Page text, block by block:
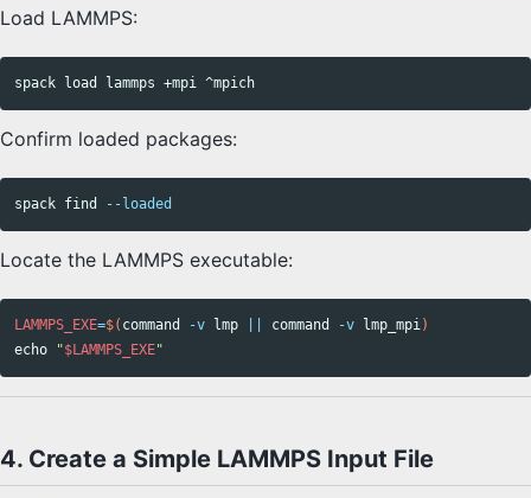
Load LAMMPS:
Confirm loaded packages:
spack find --loaded
Locate the LAMMPS executable:
LAMMPS_EXE=$( command -v lmp command -v lmp_mpi )
echo
"$LAMMPS_EXE"
4. Create a Simple LAMMPS Input File